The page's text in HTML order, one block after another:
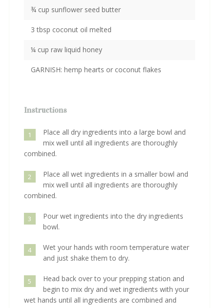
¾ cup sunflower seed butter
3 tbsp coconut oil melted
¼ cup raw liquid honey
GARNISH: hemp hearts or coconut flakes
Instructions
1
Place all dry ingredients into a large bowl and
mix well until all ingredients are thoroughly
combined.
2
Place all wet ingredients in a smaller bowl and
mix well until all ingredients are thoroughly
combined.
3
Pour wet ingredients into the dry ingredients
bowl.
4
Wet your hands with room temperature water
and just shake them to dry.
5
Head back over to your prepping station and
begin to mix dry and wet ingredients with your
wet hands until all ingredients are combined and